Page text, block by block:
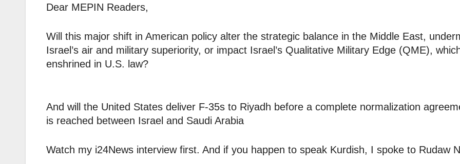
Dear MEPIN Readers,
Will this major shift in American policy alter the strategic balance in the Middle East,
Israel’s air and military superiority, or impact Israel’s Qualitative Military Edge (QME),
enshrined in U.S. law?
And will the United States deliver F-35s to Riyadh before a complete normalization
is reached between Israel and Saudi Arabia
Watch my i24News interview first. And if you happen to speak Kurdish, I spoke to Rudaw